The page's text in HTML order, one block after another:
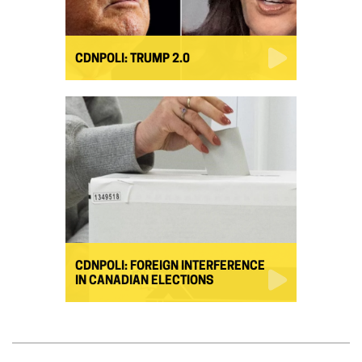
CDNPOLI: TRUMP 2.0
CDNPOLI: FOREIGN INTERFERENCE
IN CANADIAN ELECTIONS